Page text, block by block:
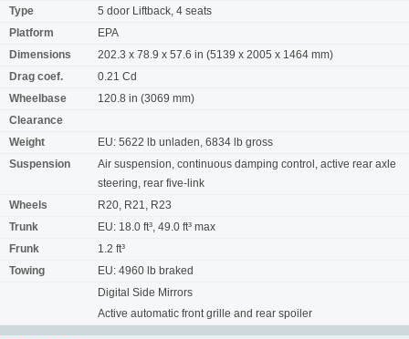
Type
5 door Liftback, 4 seats
Platform
EPA
Dimensions
202.3 x 78.9 x 57.6 in (5139 x 2005 x 1464 mm)
Drag coef.
0.21 Cd
Wheelbase
120.8 in (3069 mm)
Clearance
Weight
EU: 5622 lb unladen, 6834 lb gross
Suspension
Air suspension, continuous damping control, active rear axle
steering, rear five-link
Wheels
R20, R21, R23
Trunk
EU: 18.0 ft³, 49.0 ft³ max
Frunk
1.2 ft³
Towing
EU: 4960 lb braked
Digital Side Mirrors
Active automatic front grille and rear spoiler